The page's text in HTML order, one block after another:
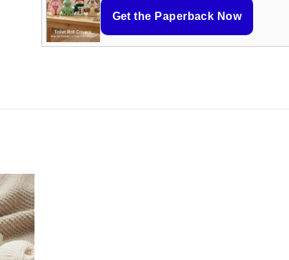
Get the Paperback Now